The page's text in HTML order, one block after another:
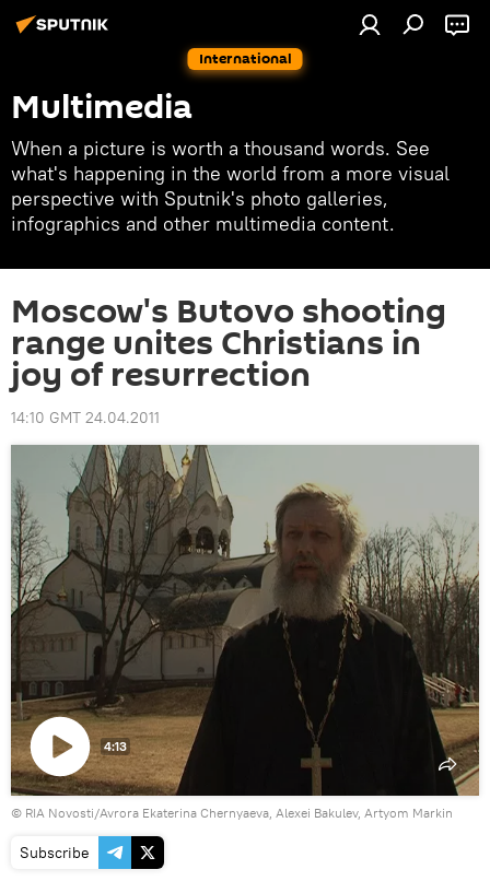
International
Multimedia
When a picture is worth a thousand words. See
what's happening in the world from a more visual
perspective with Sputnik's photo galleries,
infographics and other multimedia content.
Moscow's Butovo shooting
range unites Christians in
joy of resurrection
14:10 GMT 24.04.2011
Play
video
4:13
© RIA Novosti/Avrora Ekaterina Chernyaeva, Alexei Bakulev, Artyom Markin
Subscribe